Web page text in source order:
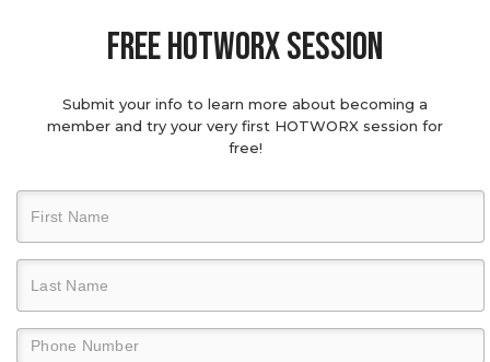
Free hotworx session
Submit your info to learn more about becoming a
member and try your very first HOTWORX session for
free!